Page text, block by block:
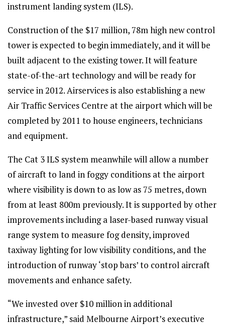
instrument landing system (ILS).
Construction of the $17 million, 78m high new control
tower is expected to begin immediately, and it will be
built adjacent to the existing tower. It will feature
state-of-the-art technology and will be ready for
service in 2012. Airservices is also establishing a new
Air Traffic Services Centre at the airport which will be
completed by 2011 to house engineers, technicians
and equipment.
The Cat 3 ILS system meanwhile will allow a number
of aircraft to land in foggy conditions at the airport
where visibility is down to as low as 75 metres, down
from at least 800m previously. It is supported by other
improvements including a laser-based runway visual
range system to measure fog density, improved
taxiway lighting for low visibility conditions, and the
introduction of runway ‘stop bars’ to control aircraft
movements and enhance safety.
“We invested over $10 million in additional
infrastructure,” said Melbourne Airport’s executive